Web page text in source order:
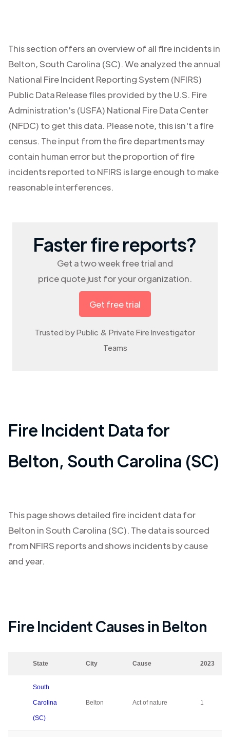
This section offers an overview of all fire incidents in
Belton, South Carolina (SC). We analyzed the annual
National Fire Incident Reporting System (NFIRS)
Public Data Release files provided by the U.S. Fire
Administration's (USFA) National Fire Data Center
(NFDC) to get this data. Please note, this isn't a fire
census. The input from the fire departments may
contain human error but the proportion of fire
incidents reported to NFIRS is large enough to make
reasonable interferences.
Faster fire reports?
Get a two week free trial and
price quote just for your organization.
Get free trial
Trusted by Public & Private Fire Investigator
Teams
Fire Incident Data for
Belton, South Carolina (SC)
This page shows detailed fire incident data for
Belton in South Carolina (SC). The data is sourced
from NFIRS reports and shows incidents by cause
and year.
Fire Incident Causes in Belton
State City Cause 2023
South
Carolina
(SC)
Belton Act of nature 1